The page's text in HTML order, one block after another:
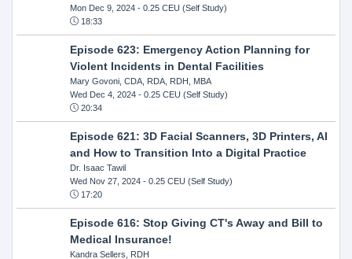
Mon Dec 9, 2024- 0.25 CEU (Self Study)
18:33
Episode 623: Emergency Action Planning for
Violent Incidents in Dental Facilities
Mary Govoni, CDA, RDA, RDH, MBA
Wed Dec 4, 2024- 0.25 CEU (Self Study)
20:34
Episode 621: 3D Facial Scanners, 3D Printers, AI
and How to Transition Into a Digital Practice
Dr. Isaac Tawil
Wed Nov 27, 2024- 0.25 CEU (Self Study)
17:20
Episode 616: Stop Giving CT's Away and Bill to
Medical Insurance!
Kandra Sellers, RDH